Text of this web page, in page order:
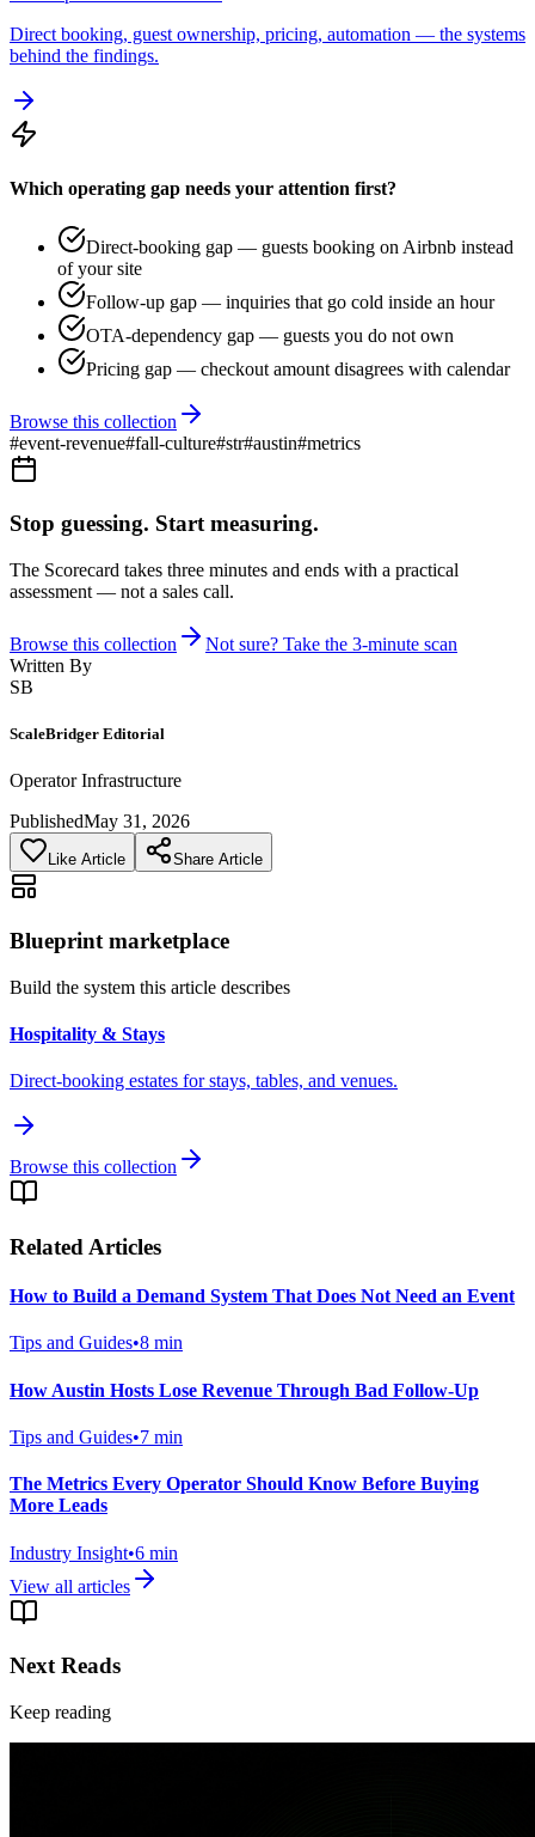
Direct booking, guest ownership, pricing, automation — the systems
behind the findings.
Which operating gap needs your attention first?
Direct-booking gap — guests booking on Airbnb instead
of your site
Follow-up gap — inquiries that go cold inside an hour
OTA-dependency gap — guests you do not own
Pricing gap — checkout amount disagrees with calendar
Browse this collection
#event-revenue#fall-culture#str#austin#metrics
Stop guessing. Start measuring.
The Scorecard takes three minutes and ends with a practical
assessment — not a sales call.
Browse this collection
Not sure? Take the 3-minute scan
Written By
SB
ScaleBridger Editorial
Operator Infrastructure
PublishedMay 31, 2026
Like Article Share Article
Blueprint marketplace
Build the system this article describes
Hospitality & Stays
Direct-booking estates for stays, tables, and venues.
Browse this collection
Related Articles
How to Build a Demand System That Does Not Need an Event
Tips and Guides•8 min
How Austin Hosts Lose Revenue Through Bad Follow-Up
Tips and Guides•7 min
The Metrics Every Operator Should Know Before Buying
More Leads
Industry Insight•6 min
View all articles
Next Reads
Keep reading